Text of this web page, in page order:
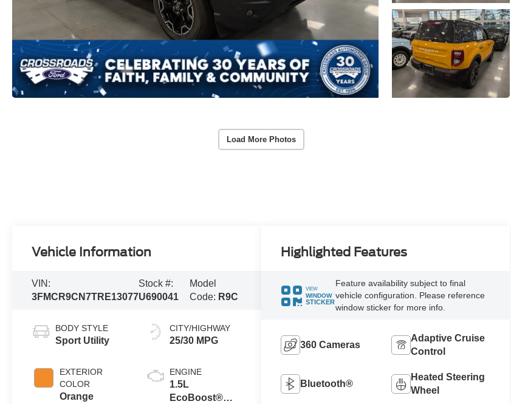
Load More Photos
Vehicle Information
VIN:
3FMCR9CN7TRE13077
Stock #:
U690041
Model
Code: R9C
BODY STYLE
Sport Utility
EXTERIOR
COLOR
Orange
CITY/HIGHWAY
25/30 MPG
ENGINE
1.5L
EcoBoost®
Highlighted Features
VIEW
WINDOW
STICKER
Feature availability subject to final
vehicle configuration. Please reference
window sticker for more info.
360 Cameras
Adaptive Cruise
Control
Bluetooth®
Heated Steering
Wheel